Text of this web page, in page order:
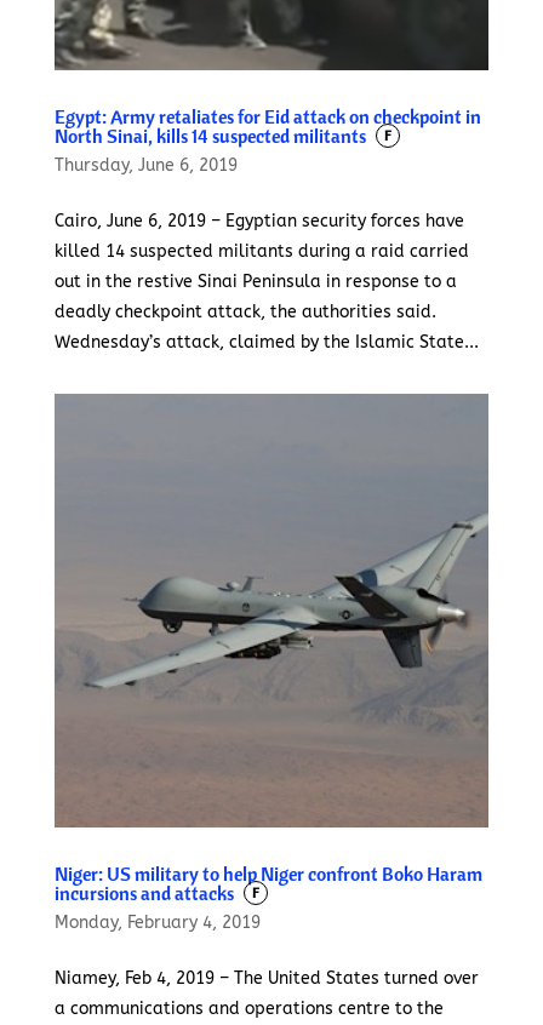
Egypt: Army retaliates for Eid attack on checkpoint in
North Sinai, kills 14 suspected militants
F
Thursday, June 6, 2019
Cairo, June 6, 2019 – Egyptian security forces have
killed 14 suspected militants during a raid carried
out in the restive Sinai Peninsula in response to a
deadly checkpoint attack, the authorities said.
Wednesday’s attack, claimed by the Islamic State...
Niger: US military to help Niger confront Boko Haram
incursions and attacks
F
Monday, February 4, 2019
Niamey, Feb 4, 2019 – The United States turned over
a communications and operations centre to the